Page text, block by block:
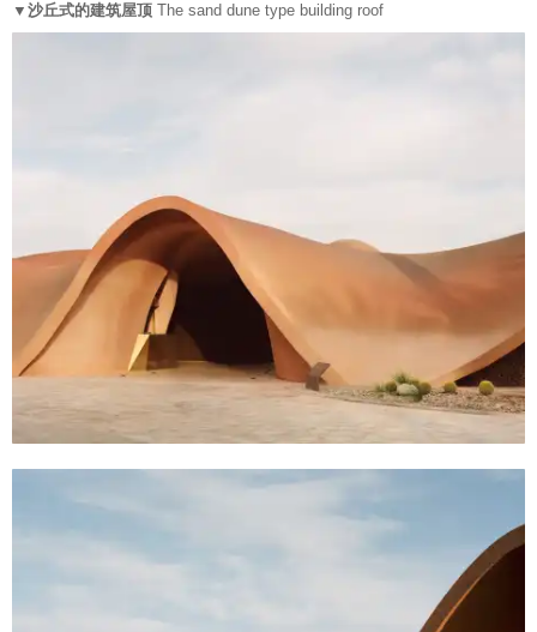
▼沙丘式的建筑屋顶 The sand dune type building roof